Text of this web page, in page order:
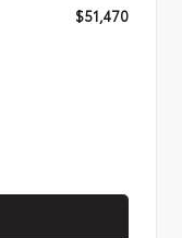
$51,470